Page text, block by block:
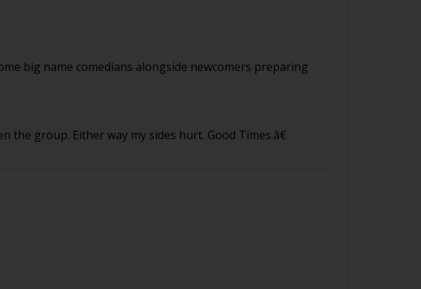
big name comedians alongside newcomers preparing
group. Either way my sides hurt. Good Times.â€